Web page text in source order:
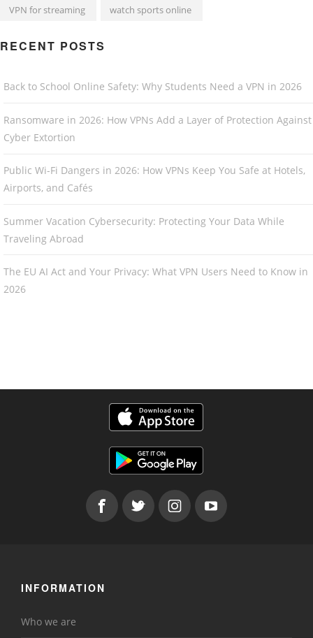
VPN for streaming
watch sports online
RECENT POSTS
Back to School Online Safety: Why Students Need a VPN in 2026
Ransomware in 2026: How VPNs Add a Layer of Protection Against
Cyber Extortion
Public Wi-Fi Dangers in 2026: How VPNs Keep You Safe at Hotels,
Airports, and Cafés
Summer Vacation Cybersecurity: Protecting Your Data While
Traveling Abroad
The EU AI Act and Your Privacy: What VPN Users Need to Know in
2026
INFORMATION
Who we are